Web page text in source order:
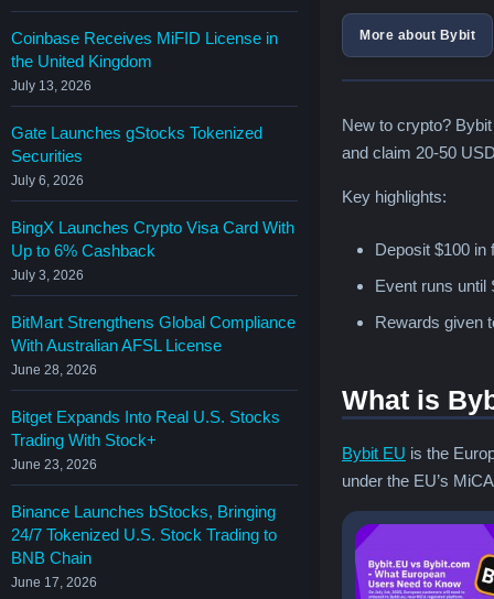
Coinbase Receives MiFID License in
the United Kingdom
July 13, 2026
Gate Launches gStocks Tokenized
Securities
July 6, 2026
BingX Launches Crypto Visa Card With
Up to 6% Cashback
July 3, 2026
BitMart Strengthens Global Compliance
With Australian AFSL License
June 28, 2026
Bitget Expands Into Real U.S. Stocks
Trading With Stock+
June 23, 2026
Binance Launches bStocks, Bringing
24/7 Tokenized U.S. Stock Trading to
BNB Chain
June 17, 2026
More about Bybit
New to crypto?
and claim 20-50
Key highlights:
Deposit $100 in
Event runs until
Rewards given
What is
Bybit EU is the
under the EU’s